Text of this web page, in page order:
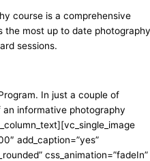
course is a comprehensive
the most up to date photography
sessions.
In just a couple of
informative photography
add_caption=”yes”
css_animation=”fadeIn”